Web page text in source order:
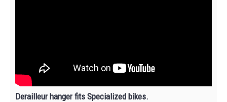
Derailleur hanger fits Specialized bikes.